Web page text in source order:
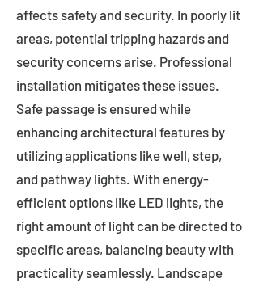
affects safety and security. In poorly lit
areas, potential tripping hazards and
security concerns arise. Professional
installation mitigates these issues.
Safe passage is ensured while
enhancing architectural features by
utilizing applications like well, step,
and pathway lights. With energy-
efficient options like LED lights, the
right amount of light can be directed to
specific areas, balancing beauty with
practicality seamlessly. Landscape